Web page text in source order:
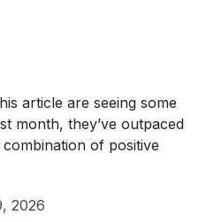
article are seeing some
month, they’ve outpaced
of positive
2026